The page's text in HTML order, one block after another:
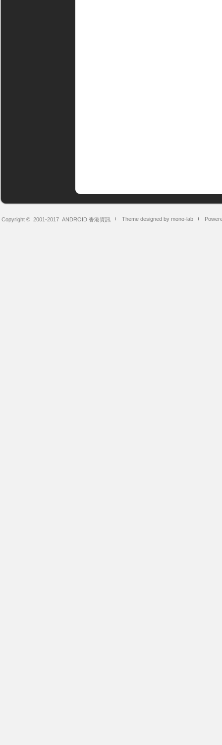
Copyright © 2001-2017 ANDROID 香港資訊 Theme designed by mono-lab